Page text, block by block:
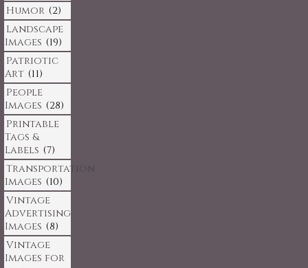
Humor (2)
Landscape
Images (19)
Patriotic
Art (11)
People
Images (28)
Printable
Tags &
Labels (7)
Transportation
Images (10)
Vintage
Advertising
Images (8)
Vintage
Images for